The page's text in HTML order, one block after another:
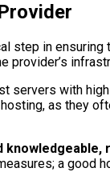
step in
provider’s
servers with
as they
a good